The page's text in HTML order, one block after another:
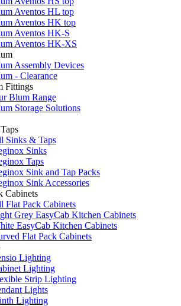
Aventos HL top
Aventos HK top
Aventos HK-S
Aventos HK-XS
Assembly Devices
- Clearance
Fittings
Blum Range
Storage Solutions
Sinks & Taps
Sinks
Taps
Sink and Tap Packs
Sink Accessories
Cabinets
Flat Pack Cabinets
Grey EasyCab Kitchen Cabinets
EasyCab Kitchen Cabinets
Flat Pack Cabinets
Lighting
Lighting
Strip Lighting
Lights
Lighting